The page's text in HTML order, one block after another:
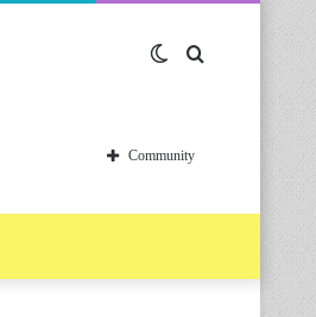
Switch
skin
Community